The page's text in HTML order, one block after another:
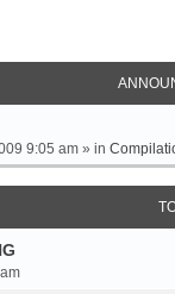
9:05 am » in